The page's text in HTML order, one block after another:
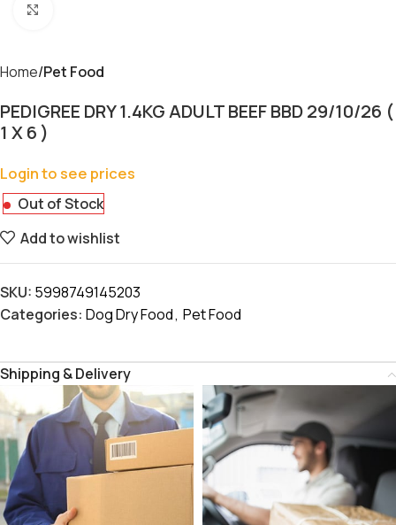
Home Pet Food
PEDIGREE DRY 1.4KG ADULT BEEF BBD 29/10/26 (
1 X 6 )
Login to see prices
Out of Stock
Add to wishlist
SKU: 5998749145203
Categories: Dog Dry Food, Pet Food
Shipping & Delivery